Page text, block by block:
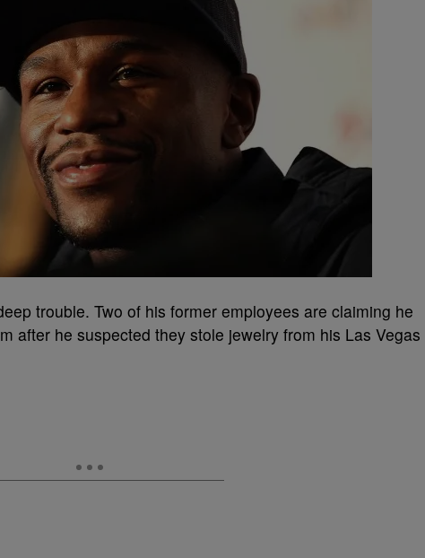
trouble. Two of his former employees are claiming he
after he suspected they stole jewelry from his Las Vegas